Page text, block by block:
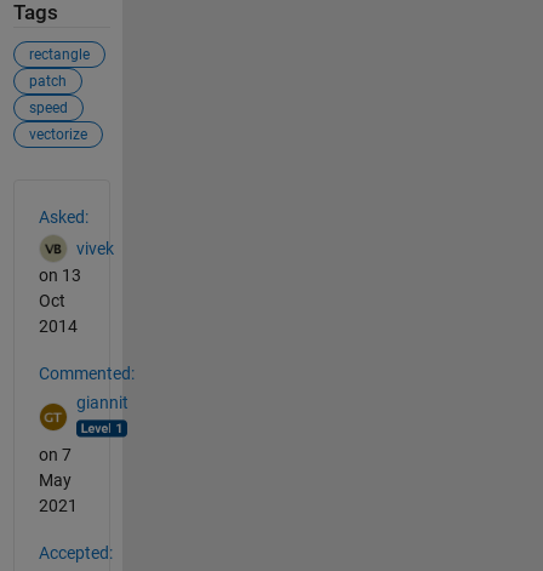
Tags
rectangle
patch
speed
vectorize
Asked:
vivek
on 13
Oct
2014
Commented:
giannit
on 7
May
2021
Accepted: